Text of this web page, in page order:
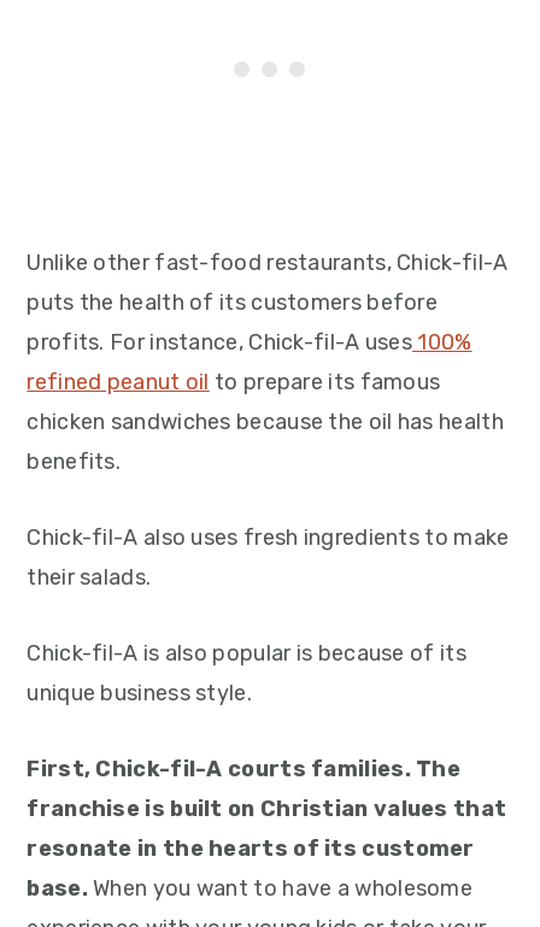
Unlike other fast-food restaurants, Chick-fil-A
puts the health of its customers before
profits. For instance, Chick-fil-A uses 100%
refined peanut oil to prepare its famous
chicken sandwiches because the oil has health
benefits.
Chick-fil-A also uses fresh ingredients to make
their salads.
Chick-fil-A is also popular is because of its
unique business style.
First, Chick-fil-A courts families. The
franchise is built on Christian values that
resonate in the hearts of its customer
base.When you want to have a wholesome